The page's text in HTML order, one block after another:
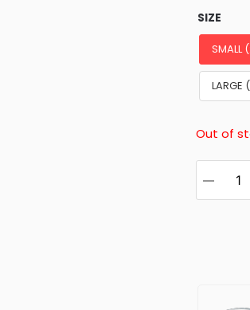
SIZE
SMALL
LARGE
Out of